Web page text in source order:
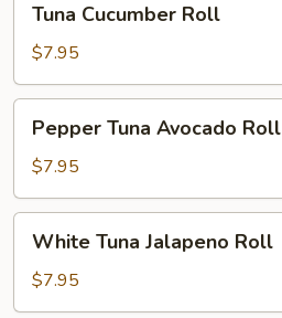
Cucumber
Roll
Tuna Cucumber Roll
$7.95
Tuna
Avocado
Roll
Pepper Tuna Avocado Roll
$7.95
Tuna
Jalapeno
Roll
White Tuna Jalapeno Roll
$7.95